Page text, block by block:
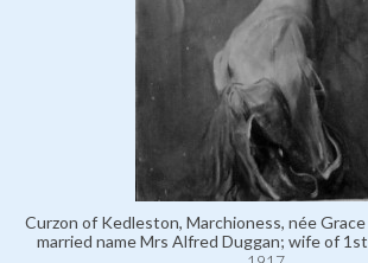
Curzon of Kedleston, Marchioness, née
married name Mrs Alfred Duggan; wife of